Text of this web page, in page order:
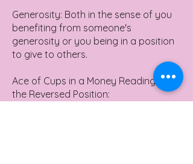
Generosity: Both in the sense of you
benefiting from someone's
generosity or you being in a position
to give to others.
Ace of Cups in a Money Reading in
the Reversed Position: